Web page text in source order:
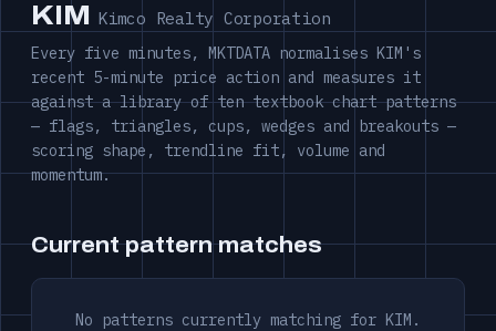
KIM Kimco Realty Corporation
Every five minutes, MKTDATA normalises KIM's
recent 5-minute price action and measures it
against a library of ten textbook chart patterns
— flags, triangles, cups, wedges and breakouts —
scoring shape, trendline fit, volume and
momentum.
Current pattern matches
No patterns currently matching for KIM.